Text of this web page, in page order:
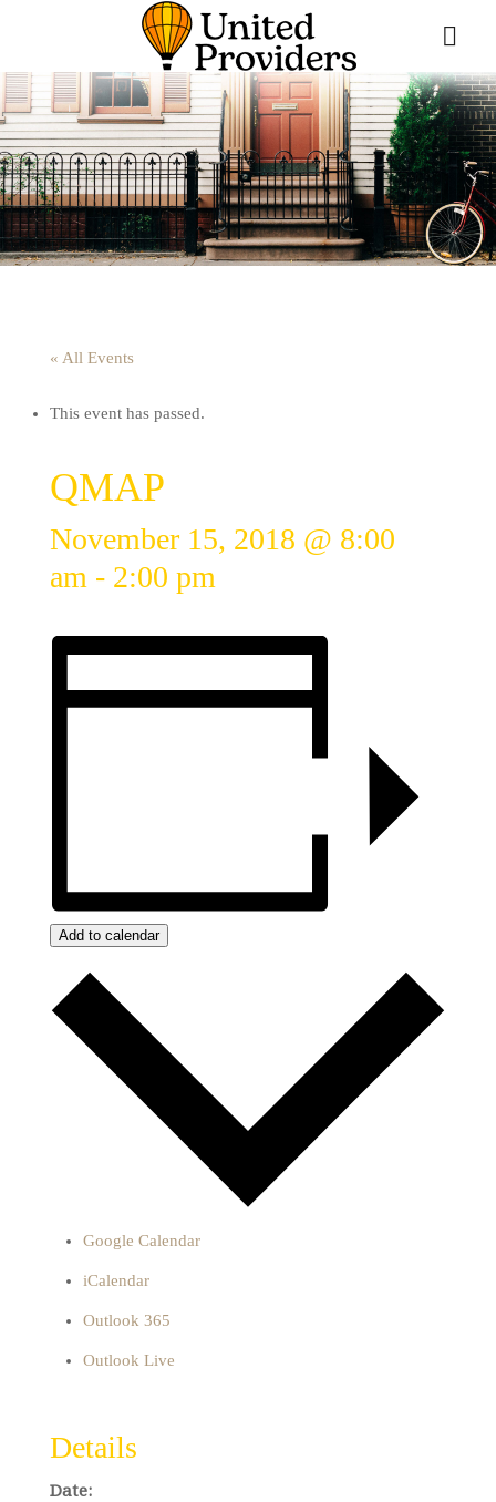
« All Events
This event has passed.
QMAP
November 15, 2018 @ 8:00
am - 2:00 pm
Add to calendar
Google Calendar
iCalendar
Outlook 365
Outlook Live
Details
Date: